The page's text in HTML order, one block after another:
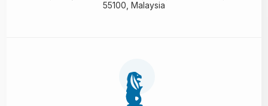
55100, Malaysia